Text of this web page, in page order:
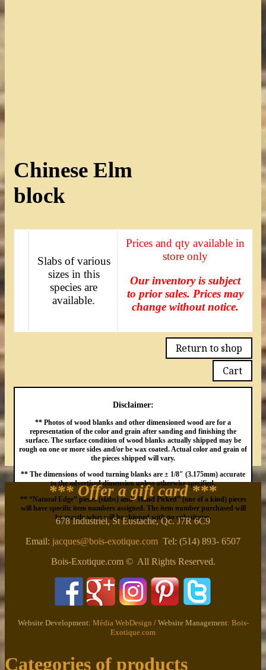
Chinese Elm
block
Slabs of various
sizes in this
species are
available.
Prices and qty available in
store only
Our inventory is subject
to prior sales. Prices may
change without notice.
Return to shop
Cart
Disclaimer:
** Photos of wood blanks and other dimensioned wood are for a
representation of the color and grain after sanding and finishing the
surface. The surface condition of wood blanks actually shipped may be
rough on one or more sides and/or be wax coated. Actual color and grain of
the pieces shipped will vary.
** The dimensions of wood turning blanks are ± 1/8″ (3.175mm) accurate
to the advertised dimension unless otherwise specified.
** “Natural Edge” pieces (slabs) and “Hand Picked” (one of a kind) pieces
will have specific item numbers assigned. The item number purchased will
be exactly what will be shipped with no substitutes.
*** Offer a gift card***
678 Industriel, St Eustache, Qc. J7R 6C9
Email: jacques@bois-exotique.com Tel: (514) 893- 6507
Bois-Exotique.com © All Rights Reserved.
Website Development: Média WebDesign / Website Management: Bois-
Exotique.com
Categories of products